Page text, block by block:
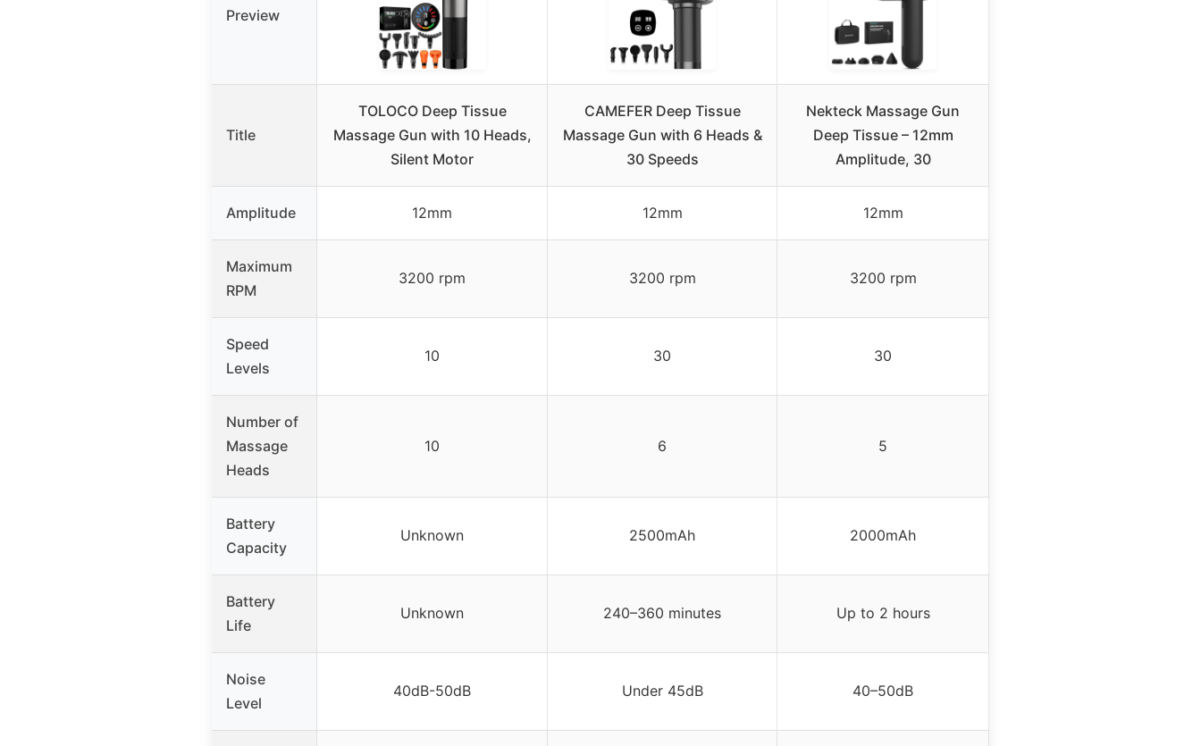
Preview
Title
TOLOCO Deep Tissue
Massage Gun with 10 Heads,
Silent Motor
CAMEFER Deep Tissue
Massage Gun with 6 Heads &
30 Speeds
Nekteck Massage Gun
Deep Tissue – 12mm
Amplitude, 30
Amplitude 12mm 12mm 12mm
Maximum
RPM
3200 rpm 3200 rpm 3200 rpm
Speed
Levels
10 30 30
Number of
Massage
Heads
10 6 5
Battery
Capacity
Unknown 2500mAh 2000mAh
Battery
Life
Unknown 240–360 minutes Up to 2 hours
Noise
Level
40dB-50dB Under 45dB 40–50dB